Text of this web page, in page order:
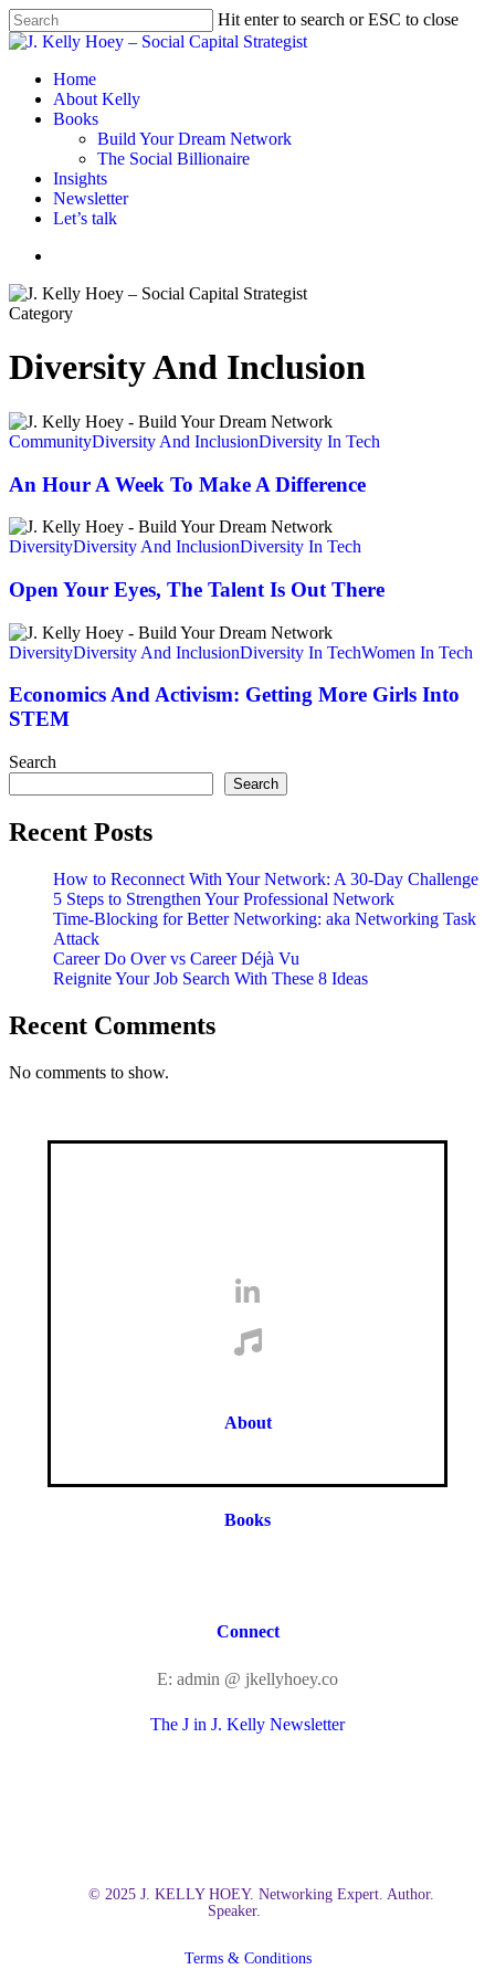
Skip
to
content
Hit enter to search or ESC to close
Close
Menu
Home
About Kelly
Books
Build Your Dream Network
The Social Billionaire
Insights
Newsletter
Let’s talk
Category
Diversity And Inclusion
An
Hour
Week
Make
A
Difference
CommunityDiversity And InclusionDiversity In Tech
An Hour A Week To Make A Difference
Open
Your
The
Talent
Is
Out
There
DiversityDiversity And InclusionDiversity In Tech
Open Your Eyes, The Talent Is Out There
Economics
And
Getting
More
Girls
STEM
DiversityDiversity And InclusionDiversity In TechWomen In Tech
Economics And Activism: Getting More Girls Into
STEM
Search
Search
Recent Posts
How to Reconnect With Your Network: A 30-Day Challenge
5 Steps to Strengthen Your Professional Network
Time-Blocking for Better Networking: aka Networking Task
Attack
Career Do Over vs Career Déjà Vu
Reignite Your Job Search With These 8 Ideas
Recent Comments
No comments to show.
About
Books
Connect
E: admin @ jkellyhoey.co
The J in J. Kelly Newsletter
© 2025 J. KELLY HOEY. Networking Expert. Author.
Speaker.
Terms & Conditions